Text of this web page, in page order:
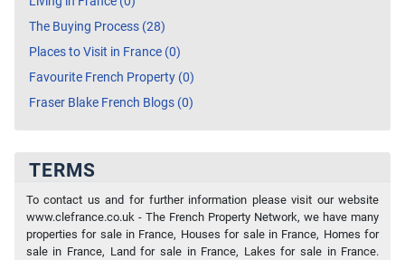
The Buying Process (28)
Places to Visit in France (0)
Favourite French Property (0)
Fraser Blake French Blogs (0)
TERMS
To contact us and for further information please visit our website
www.clefrance.co.uk - The French Property Network, we have many
properties for sale in France, Houses for sale in France, Homes for
sale in France, Land for sale in France, Lakes for sale in France.